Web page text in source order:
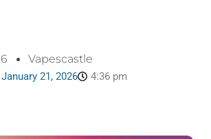
Vapescastle
January 21, 2026
4:36 pm